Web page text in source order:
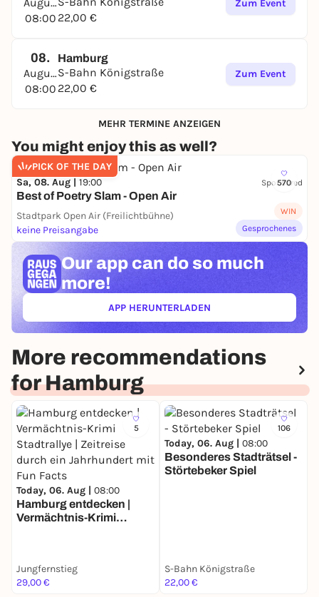
DISTANCE
TEAM
Optimal: 2 to 4 players. A maximum of 6 players is
phone screen together.
DIFFICULTY LEVEL
Varied! Some puzzles will challenge you, others will
be easy.
PREREQUISITES
Internet-enabled cell phone with
a browser such as Chrome or Safari
or the Telegram app
or the Facebook Messenger
08:00 22,00 €
Zum Event
08.
August
08:00
Hamburg
S-Bahn Königstraße
22,00 €
Zum Event
MEHR TERMINE ANZEIGEN
You might enjoy this as well?
PICK OF THE DAY
570
Sa, 08. Aug | 19:00 Sponsored
Best of Poetry Slam - Open Air
Stadtpark Open Air (Freilichtbühne)
keine Preisangabe
WIN
Gesprochenes
Our app can do so much
more!
APP HERUNTERLADEN(ÖFFNET IN NEUEM TAB)
More recommendations
for Hamburg
5
Today, 06. Aug | 08:00
Hamburg entdecken |
Vermächtnis-Krimi
Jungfernstieg
29,00 €
106
Today, 06. Aug | 08:00
Besonderes Stadträtsel -
Störtebeker Spiel
S-Bahn Königstraße
22,00 €